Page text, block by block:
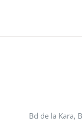
Bd de la Kara,